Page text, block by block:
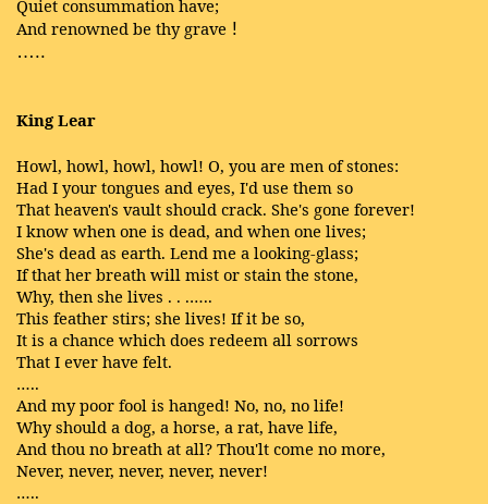
Quiet consummation have;
And renowned be thy grave !
…..
King Lear
Howl, howl, howl, howl! O, you are men of stones:
Had I your tongues and eyes, I'd use them so
That heaven's vault should crack. She's gone forever!
I know when one is dead, and when one lives;
She's dead as earth. Lend me a looking-glass;
If that her breath will mist or stain the stone,
Why, then she lives . . .…..
This feather stirs; she lives! If it be so,
It is a chance which does redeem all sorrows
That I ever have felt.
…..
And my poor fool is hanged! No, no, no life!
Why should a dog, a horse, a rat, have life,
And thou no breath at all? Thou'lt come no more,
Never, never, never, never, never!
…..